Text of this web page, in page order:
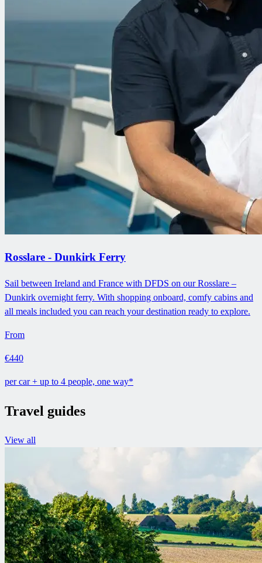
Rosslare - Dunkirk Ferry
Sail between Ireland and France with DFDS on our Rosslare –
Dunkirk overnight ferry. With shopping onboard, comfy cabins and
all meals included you can reach your destination ready to explore.
From
€440
per car + up to 4 people, one way*
Travel guides
View all